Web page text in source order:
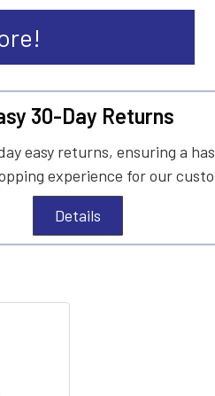
30-Day Returns
easy returns, ensuring a
experience for our
Details